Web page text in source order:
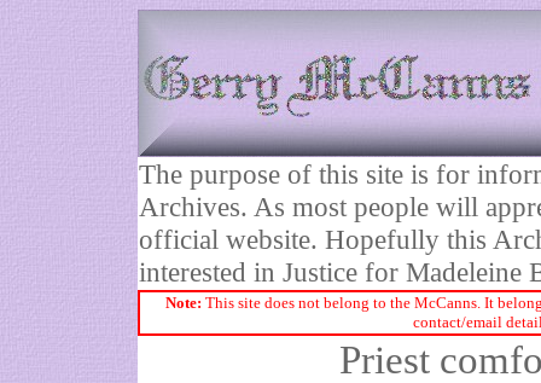
The purpose of this site is for
Archives. As most people will
official website. Hopefully this
interested in Justice for Madeleine
Note: This site does not belong to the McCanns. It
contact/email
Priest